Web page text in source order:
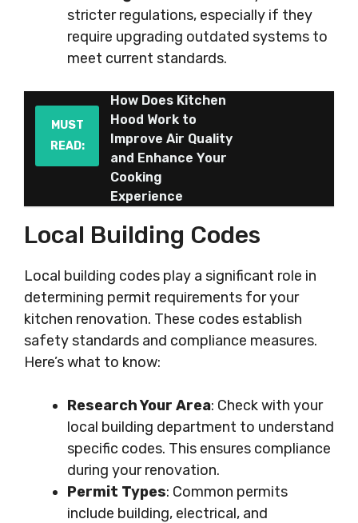
stricter regulations, especially if they
require upgrading outdated systems to
meet current standards.
MUST
READ:
How Does Kitchen
Hood Work to
Improve Air Quality
and Enhance Your
Cooking
Experience
Local Building Codes
Local building codes play a significant role in
determining permit requirements for your
kitchen renovation. These codes establish
safety standards and compliance measures.
Here’s what to know:
Research Your Area: Check with your
local building department to understand
specific codes. This ensures compliance
during your renovation.
Permit Types: Common permits
include building, electrical, and